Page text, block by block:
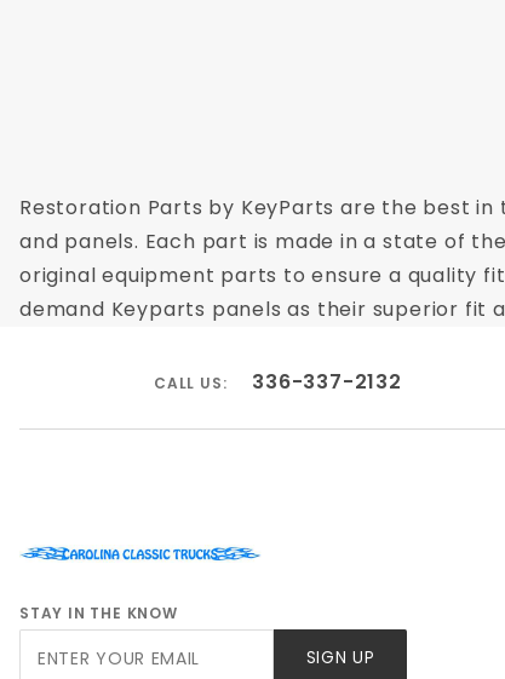
Restoration Parts by KeyParts are the best
and panels. Each part is made in a state of
original equipment parts to ensure a quality
demand Keyparts panels as their superior fit
CALL US: 336-337-2132
STAY IN THE KNOW
SIGN UP